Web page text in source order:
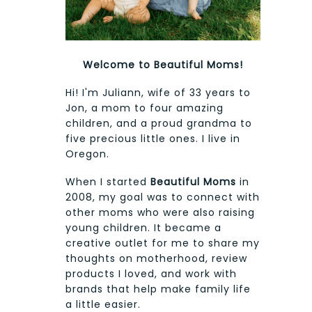
Welcome to Beautiful Moms!
Hi! I'm Juliann, wife of 33 years to
Jon, a mom to four amazing
children, and a proud grandma to
five precious little ones. I live in
Oregon.
When I started Beautiful Moms in
2008, my goal was to connect with
other moms who were also raising
young children. It became a
creative outlet for me to share my
thoughts on motherhood, review
products I loved, and work with
brands that help make family life
a little easier.